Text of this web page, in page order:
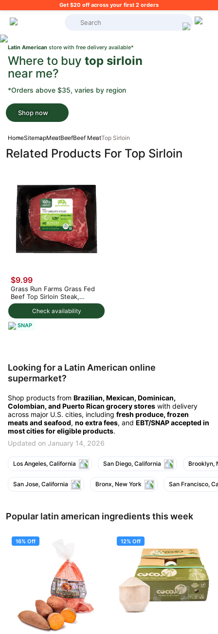
Get $20 off across your first 2 orders
What's on your shopping list?
Latin American store with free delivery available*
Where to buy top sirloin
near me?
*Orders above $35, varies by region
Shop now
HomeSitemapMeatBeefBeef MeatTop Sirloin
Related Products For Top Sirloin
Check availability
$9.99
Grass Run Farms Grass Fed
Beef Top Sirloin Steak,
Frozen
SNAP
Looking for a Latin American online
supermarket?
Shop products from Brazilian, Mexican, Dominican,
Colombian, and Puerto Rican grocery stores with delivery
across major U.S. cities, including fresh produce, frozen
meats and seafood, no extra fees, and EBT/SNAP accepted in
most cities for eligible products.
Updated on January 14, 2026
Los Angeles, California San Diego, California Brooklyn,
San Jose, California Bronx, New York San Francisco,
Popular latin american ingredients this week
16% Off 12% Off